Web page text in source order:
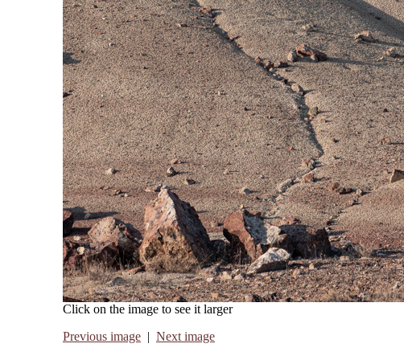
Click on the image to see it larger
Previous image | Next image